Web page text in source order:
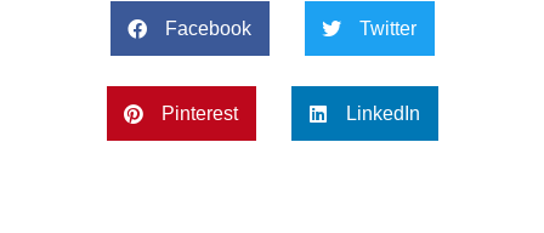
Facebook Twitter
Pinterest LinkedIn